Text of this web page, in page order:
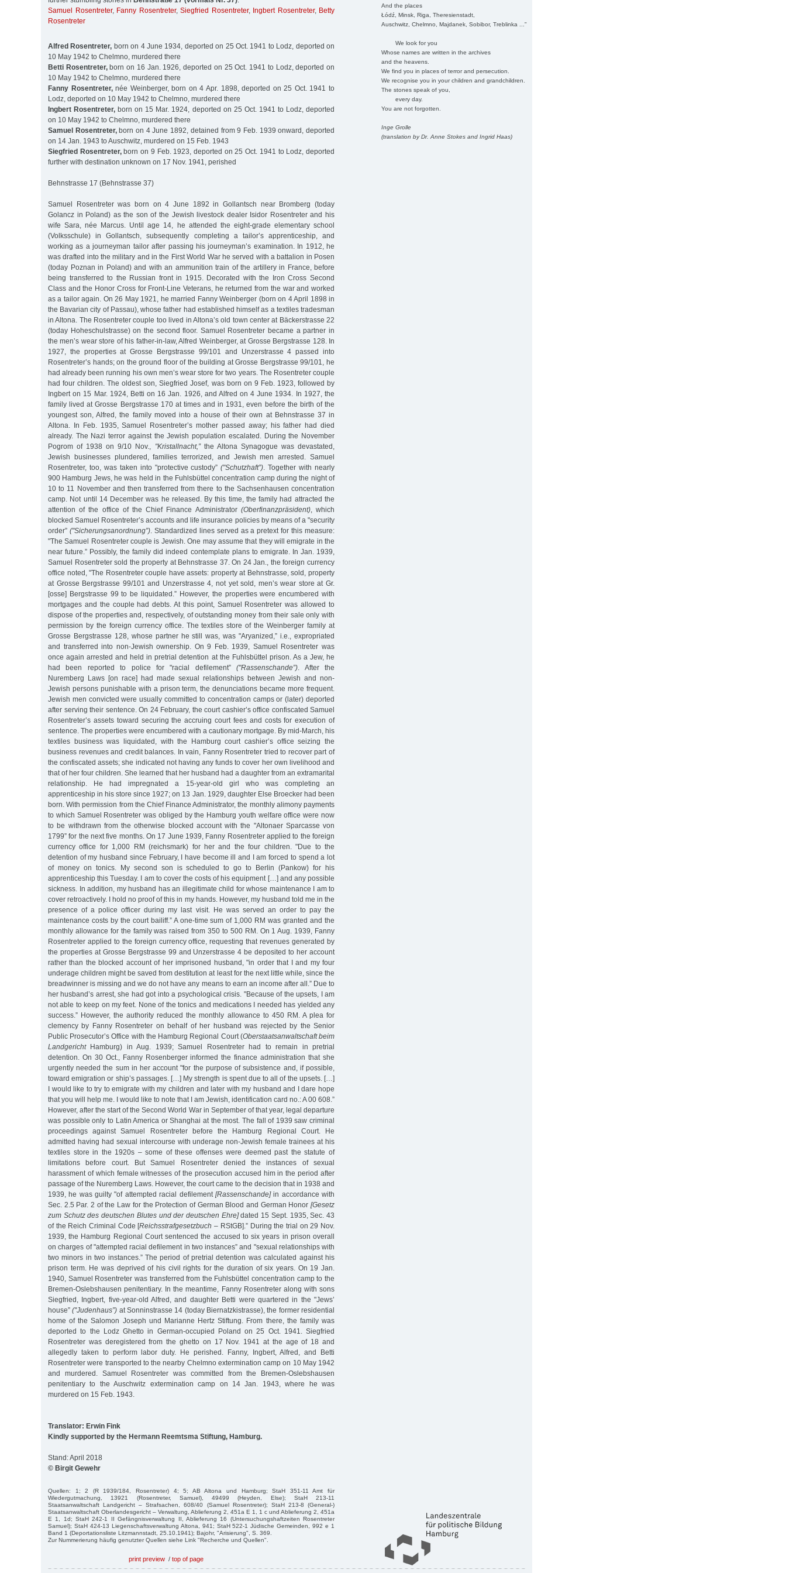
And the places
Łódź, Minsk, Riga, Theresienstadt,
Auschwitz, Chelmno, Majdanek, Sobibor, Treblinka ..."
We look for you
Whose names are written in the archives
and the heavens.
We find you in places of terror and persecution.
We recognise you in your children and grandchildren.
The stones speak of you,
every day.
You are not forgotten.
Inge Grolle
(translation by Dr. Anne Stokes and Ingrid Haas)
Samuel Rosentreter, Fanny Rosentreter, Siegfried Rosentreter, Ingbert Rosentreter, Betty
Rosentreter
Alfred Rosentreter, born on 4 June 1934, deported on 25 Oct. 1941 to Lodz, deported on
10 May 1942 to Chelmno, murdered there
Betti Rosentreter,born on 16 Jan. 1926, deported on 25 Oct. 1941 to Lodz, deported on
10 May 1942 to Chelmno, murdered there
Fanny Rosentreter,née Weinberger, born on 4 Apr. 1898, deported on 25 Oct. 1941 to
Lodz, deported on 10 May 1942 to Chelmno, murdered there
Ingbert Rosentreter, born on 15 Mar. 1924, deported on 25 Oct. 1941 to Lodz, deported
on 10 May 1942 to Chelmno, murdered there
Samuel Rosentreter,born on 4 June 1892, detained from 9 Feb. 1939 onward, deported
on 14 Jan. 1943 to Auschwitz, murdered on 15 Feb. 1943
Siegfried Rosentreter,born on 9 Feb. 1923, deported on 25 Oct. 1941 to Lodz, deported
further with destination unknown on 17 Nov. 1941, perished
Behnstrasse 17 (Behnstrasse 37)
Samuel Rosentreter was born on 4 June 1892 in Gollantsch near Bromberg (today
Golancz in Poland) as the son of the Jewish livestock dealer Isidor Rosentreter and his
wife Sara, née Marcus. Until age 14, he attended the eight-grade elementary school
(Volksschule) in Gollantsch, subsequently completing a tailor’s apprenticeship, and
working as a journeyman tailor after passing his journeyman’s examination. In 1912, he
was drafted into the military and in the First World War he served with a battalion in Posen
(today Poznan in Poland) and with an ammunition train of the artillery in France, before
being transferred to the Russian front in 1915. Decorated with the Iron Cross Second
Class and the Honor Cross for Front-Line Veterans, he returned from the war and worked
as a tailor again. On 26 May 1921, he married Fanny Weinberger (born on 4 April 1898 in
the Bavarian city of Passau), whose father had established himself as a textiles tradesman
in Altona. The Rosentreter couple too lived in Altona’s old town center at Bäckerstrasse 22
(today Hoheschulstrasse) on the second floor. Samuel Rosentreter became a partner in
the men’s wear store of his father-in-law, Alfred Weinberger, at Grosse Bergstrasse 128. In
1927, the properties at Grosse Bergstrasse 99/101 and Unzerstrasse 4 passed into
Rosentreter’s hands; on the ground floor of the building at Grosse Bergstrasse 99/101, he
had already been running his own men’s wear store for two years. The Rosentreter couple
had four children. The oldest son, Siegfried Josef, was born on 9 Feb. 1923, followed by
Ingbert on 15 Mar. 1924, Betti on 16 Jan. 1926, and Alfred on 4 June 1934. In 1927, the
family lived at Grosse Bergstrasse 170 at times and in 1931, even before the birth of the
youngest son, Alfred, the family moved into a house of their own at Behnstrasse 37 in
Altona. In Feb. 1935, Samuel Rosentreter’s mother passed away; his father had died
already. The Nazi terror against the Jewish population escalated. During the November
Pogrom of 1938 on 9/10 Nov.,
"Kristallnacht,”the Altona Synagogue was devastated,
Jewish businesses plundered, families terrorized, and Jewish men arrested. Samuel
Rosentreter, too, was taken into "protective custody”("Schutzhaft”) . Together with nearly
900 Hamburg Jews, he was held in the Fuhlsbüttel concentration camp during the night of
10 to 11 November and then transferred from there to the Sachsenhausen concentration
camp. Not until 14 December was he released. By this time, the family had attracted the
attention of the office of the Chief Finance Administrator (Oberfinanzpräsident), which
blocked Samuel Rosentreter’s accounts and life insurance policies by means of a "security
order” ("Sicherungsanordnung”). Standardized lines served as a pretext for this measure:
"The Samuel Rosentreter couple is Jewish. One may assume that they will emigrate in the
near future.” Possibly, the family did indeed contemplate plans to emigrate. In Jan. 1939,
Samuel Rosentreter sold the property at Behnstrasse 37. On 24 Jan., the foreign currency
office noted, "The Rosentreter couple have assets: property at Behnstrasse, sold, property
at Grosse Bergstrasse 99/101 and Unzerstrasse 4, not yet sold, men’s wear store at Gr.
[osse] Bergstrasse 99 to be liquidated.” However, the properties were encumbered with
mortgages and the couple had debts. At this point, Samuel Rosentreter was allowed to
dispose of the properties and, respectively, of outstanding money from their sale only with
permission by the foreign currency office. The textiles store of the Weinberger family at
Grosse Bergstrasse 128, whose partner he still was, was "Aryanized,” i.e., expropriated
and transferred into non-Jewish ownership. On 9 Feb. 1939, Samuel Rosentreter was
once again arrested and held in pretrial detention at the Fuhlsbüttel prison. As a Jew, he
had been reported to police for "racial defilement”("Rassenschande”) . After the
Nuremberg Laws [on race] had made sexual relationships between Jewish and non-
Jewish persons punishable with a prison term, the denunciations became more frequent.
Jewish men convicted were usually committed to concentration camps or (later) deported
after serving their sentence. On 24 February, the court cashier’s office confiscated Samuel
Rosentreter’s assets toward securing the accruing court fees and costs for execution of
sentence. The properties were encumbered with a cautionary mortgage. By mid-March, his
textiles business was liquidated, with the Hamburg court cashier’s office seizing the
business revenues and credit balances. In vain, Fanny Rosentreter tried to recover part of
the confiscated assets; she indicated not having any funds to cover her own livelihood and
that of her four children. She learned that her husband had a daughter from an extramarital
relationship. He had impregnated a 15-year-old girl who was completing an
apprenticeship in his store since 1927; on 13 Jan. 1929, daughter Else Broecker had been
born. With permission from the Chief Finance Administrator, the monthly alimony payments
to which Samuel Rosentreter was obliged by the Hamburg youth welfare office were now
to be withdrawn from the otherwise blocked account with the "Altonaer Sparcasse von
1799” for the next five months. On 17 June 1939, Fanny Rosentreter applied to the foreign
currency office for 1,000 RM (reichsmark) for her and the four children. "Due to the
detention of my husband since February, I have become ill and I am forced to spend a lot
of money on tonics. My second son is scheduled to go to Berlin (Pankow) for his
apprenticeship this Tuesday. I am to cover the costs of his equipment […] and any possible
sickness. In addition, my husband has an illegitimate child for whose maintenance I am to
cover retroactively. I hold no proof of this in my hands. However, my husband told me in the
presence of a police officer during my last visit. He was served an order to pay the
maintenance costs by the court bailiff.” A one-time sum of 1,000 RM was granted and the
monthly allowance for the family was raised from 350 to 500 RM. On 1 Aug. 1939, Fanny
Rosentreter applied to the foreign currency office, requesting that revenues generated by
the properties at Grosse Bergstrasse 99 and Unzerstrasse 4 be deposited to her account
rather than the blocked account of her imprisoned husband, "in order that I and my four
underage children might be saved from destitution at least for the next little while, since the
breadwinner is missing and we do not have any means to earn an income after all.” Due to
her husband’s arrest, she had got into a psychological crisis. "Because of the upsets, I am
not able to keep on my feet. None of the tonics and medications I needed has yielded any
success.” However, the authority reduced the monthly allowance to 450 RM. A plea for
clemency by Fanny Rosentreter on behalf of her husband was rejected by the Senior
Public Prosecutor’s Office with the Hamburg Regional Court (Oberstaatsanwaltschaft beim
LandgerichtHamburg) in Aug. 1939; Samuel Rosentreter had to remain in pretrial
detention. On 30 Oct., Fanny Rosenberger informed the finance administration that she
urgently needed the sum in her account "for the purpose of subsistence and, if possible,
toward emigration or ship’s passages. […] My strength is spent due to all of the upsets. […]
I would like to try to emigrate with my children and later with my husband and I dare hope
that you will help me. I would like to note that I am Jewish, identification card no.: A 00 608.”
However, after the start of the Second World War in September of that year, legal departure
was possible only to Latin America or Shanghai at the most. The fall of 1939 saw criminal
proceedings against Samuel Rosentreter before the Hamburg Regional Court. He
admitted having had sexual intercourse with underage non-Jewish female trainees at his
textiles store in the 1920s – some of these offenses were deemed past the statute of
limitations before court. But Samuel Rosentreter denied the instances of sexual
harassment of which female witnesses of the prosecution accused him in the period after
passage of the Nuremberg Laws. However, the court came to the decision that in 1938 and
1939, he was guilty "of attempted racial defilement [Rassenschande]in accordance with
Sec. 2.5 Par. 2 of the Law for the Protection of German Blood and German Honor [Gesetz
zum Schutz des deutschen Blutes und der deutschen Ehre]dated 15 Sept. 1935, Sec. 43
of the Reich Criminal Code [Reichsstrafgesetzbuch – RStGB].” During the trial on 29 Nov.
1939, the Hamburg Regional Court sentenced the accused to six years in prison overall
on charges of "attempted racial defilement in two instances” and "sexual relationships with
two minors in two instances.” The period of pretrial detention was calculated against his
prison term. He was deprived of his civil rights for the duration of six years. On 19 Jan.
1940, Samuel Rosentreter was transferred from the Fuhlsbüttel concentration camp to the
Bremen-Oslebshausen penitentiary. In the meantime, Fanny Rosentreter along with sons
Siegfried, Ingbert, five-year-old Alfred, and daughter Betti were quartered in the "Jews’
house”("Judenhaus”) at Sonninstrasse 14 (today Biernatzkistrasse), the former residential
home of the Salomon Joseph und Marianne Hertz Stiftung. From there, the family was
deported to the Lodz Ghetto in German-occupied Poland on 25 Oct. 1941. Siegfried
Rosentreter was deregistered from the ghetto on 17 Nov. 1941 at the age of 18 and
allegedly taken to perform labor duty. He perished. Fanny, Ingbert, Alfred, and Betti
Rosentreter were transported to the nearby Chelmno extermination camp on 10 May 1942
and murdered. Samuel Rosentreter was committed from the Bremen-Oslebshausen
penitentiary to the Auschwitz extermination camp on 14 Jan. 1943, where he was
murdered on 15 Feb. 1943.
Translator: Erwin Fink
Kindly supported by the Hermann Reemtsma Stiftung, Hamburg.
Stand: April 2018
© Birgit Gewehr
Quellen: 1; 2 (R 1939/184, Rosentreter) 4; 5; AB Altona und Hamburg; StaH 351-11 Amt für
Wiedergutmachung, 13921 (Rosentreter, Samuel), 49499 (Heyden, Else); StaH 213-11
Staatsanwaltschaft Landgericht – Strafsachen, 608/40 (Samuel Rosentreter); StaH 213-8 (General-)
Staatsanwaltschaft Oberlandesgericht – Verwaltung, Ablieferung 2, 451a E 1, 1 c und Ablieferung 2, 451a
E 1, 1d; StaH 242-1 II Gefängnisverwaltung II, Ablieferung 16 (Untersuchungshaftzeiten Rosentreter
Samuel); StaH 424-13 Liegenschaftsverwaltung Altona, 941; StaH 522-1 Jüdische Gemeinden, 992 e 1
Band 1 (Deportationsliste Litzmannstadt, 25.10.1941); Bajohr, "Arisierung", S. 369.
Zur Nummerierung häufig genutzter Quellen siehe Link "Recherche und Quellen".
print preview / top of page